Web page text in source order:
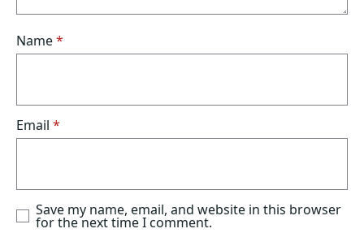
Name*
Email *
Save my name, email, and website in this browser
for the next time I comment.